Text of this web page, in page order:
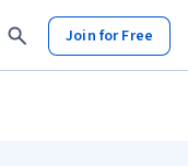
Join for Free